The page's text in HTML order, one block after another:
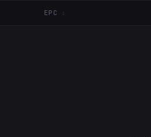
EPC